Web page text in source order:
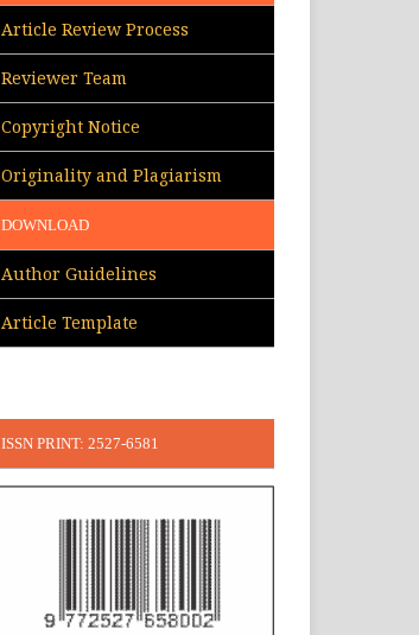
Article Review Process
Reviewer Team
Copyright Notice
Originality and Plagiarism
DOWNLOAD
Author Guidelines
Article Template
ISSN PRINT: 2527-6581